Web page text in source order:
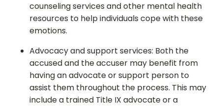
counseling services and other mental health
resources to help individuals cope with these
emotions.
Advocacy and support services: Both the
accused and the accuser may benefit from
having an advocate or support person to
assist them throughout the process. This may
include a trained Title IX advocate or a